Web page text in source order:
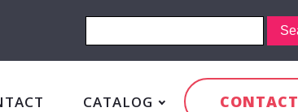
CATALOG CONTACT